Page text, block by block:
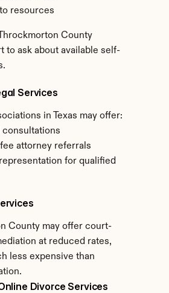
resources
County
to ask about available self-
Services
in Texas may offer:
consultations
attorney referrals
for qualified
County may offer court-
at reduced rates,
less expensive than
Divorce Services